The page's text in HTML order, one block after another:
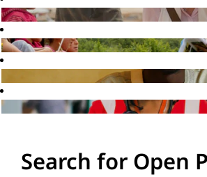
Search for Open